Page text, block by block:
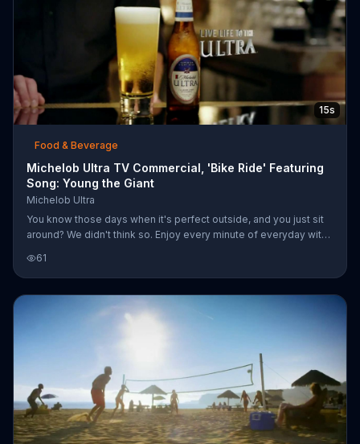
15s
Food & Beverage
Michelob Ultra TV Commercial, 'Bike Ride' Featuring
Song: Young the Giant
Michelob Ultra
You know those days when it's perfect outside, and you just sit
around? We didn't think so. Enjoy every minute of everyday with
side of you.
61